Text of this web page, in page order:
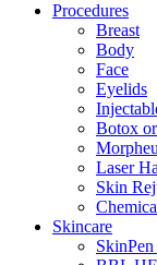
Procedures
Breast
Body
Face
Eyelids
Botox
Laser
Skin
Skincare